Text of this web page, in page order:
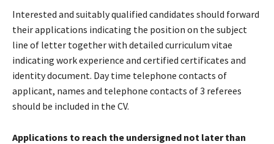
Interested and suitably qualified candidates should forward
their applications indicating the position on the subject
line of letter together with detailed curriculum vitae
indicating work experience and certified certificates and
identity document. Day time telephone contacts of
applicant, names and telephone contacts of 3 referees
should be included in the CV.
Applications to reach the undersigned not later than